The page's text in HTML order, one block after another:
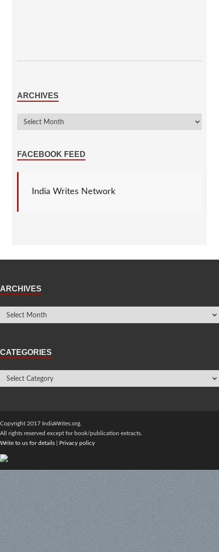
ARCHIVES
FACEBOOK FEED
India Writes Network
ARCHIVES
CATEGORIES
Copyright 2017 IndiaWrites.org.
All rights reserved except for book/publication extracts.
Write to us for details
Privacy policy